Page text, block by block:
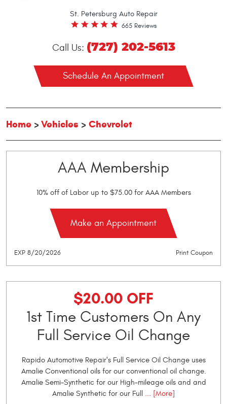
St. Petersburg Auto Repair
665 Reviews
Call Us: (727) 202-5613
Schedule An Appointment
Home Vehicles Chevrolet
AAA Membership
10% off of Labor up to $75.00 for AAA Members
Make an Appointment
Print Coupon
EXP 8/20/2026
$20.00 OFF
1st Time Customers On Any
Full Service Oil Change
Rapido Automotive Repair's Full Service Oil Change uses
Amalie Conventional oils for our conventional oil change.
Amalie Semi-Synthetic for our High-mileage oils and and
Amalie Synthetic for our Full
... [More]